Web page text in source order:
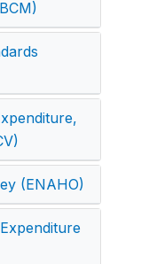
(ENAHO)